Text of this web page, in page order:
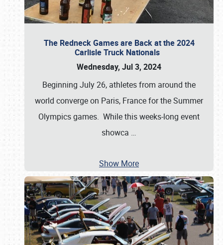
The Redneck Games are Back at the 2024
Carlisle Truck Nationals
Wednesday, Jul 3, 2024
Beginning July 26, athletes from around the
world converge on Paris, France for the Summer
Olympics games. While this weeks-long event
showca …
Show More